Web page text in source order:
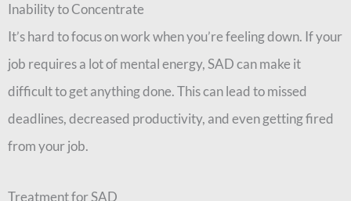
Inability to Concentrate
It’s hard to focus on work when you’re feeling down. If your
job requires a lot of mental energy, SAD can make it
difficult to get anything done. This can lead to missed
deadlines, decreased productivity, and even getting fired
from your job.
Treatment for SAD